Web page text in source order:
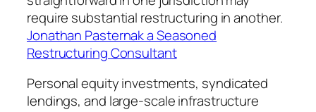
require substantial restructuring in another.
Jonathan Pasternak a Seasoned
Restructuring Consultant
Personal equity investments, syndicated
lendings, and large-scale infrastructure